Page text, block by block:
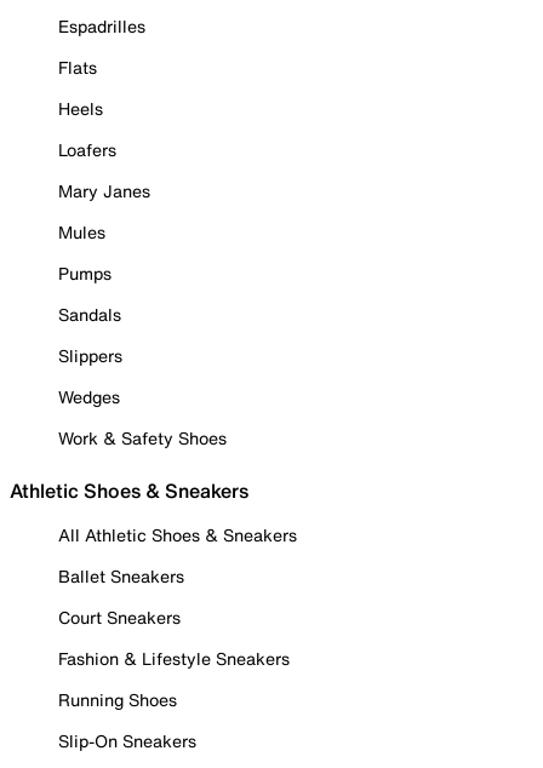
Espadrilles
Flats
Heels
Loafers
Mary Janes
Mules
Pumps
Sandals
Slippers
Wedges
Work & Safety Shoes
Athletic Shoes & Sneakers
All Athletic Shoes & Sneakers
Ballet Sneakers
Court Sneakers
Fashion & Lifestyle Sneakers
Running Shoes
Slip-On Sneakers